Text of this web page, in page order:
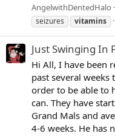
AngelwithDentedHalo
seizures
vitamins
Just Swinging In
Hi All, I have been
past several weeks
order to be able to
can. They have
Grand Mals and
4-6 weeks. He has